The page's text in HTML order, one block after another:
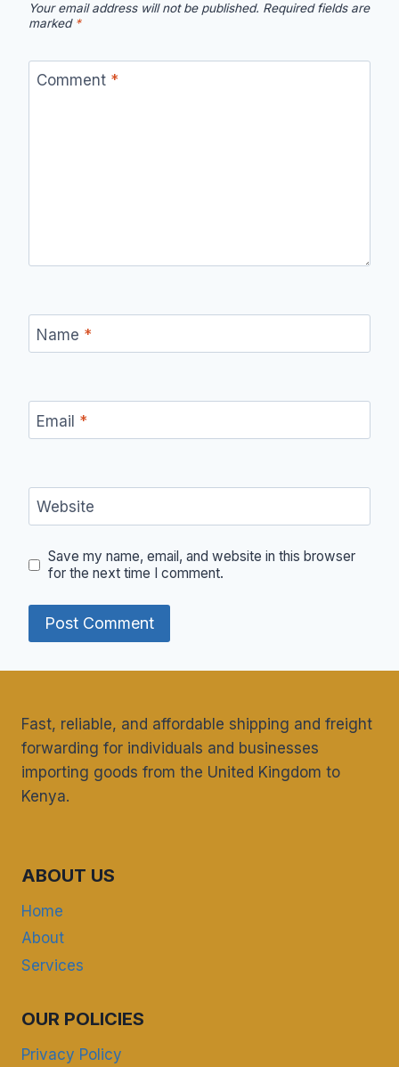
Your email address will not be published. Required fields are
marked *
Comment *
Name *
Email *
Website
Save my name, email, and website in this browser
for the next time I comment.
Fast, reliable, and affordable shipping and freight
forwarding for individuals and businesses
importing goods from the United Kingdom to
Kenya.
ABOUT US
Home
About
Services
OUR POLICIES
Privacy Policy